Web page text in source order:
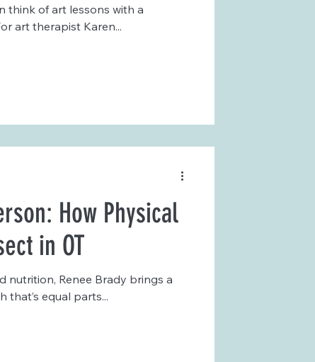
think of art lessons with a
art therapist Karen...
How Physical
in OT
nutrition, Renee Brady brings a
equal parts...